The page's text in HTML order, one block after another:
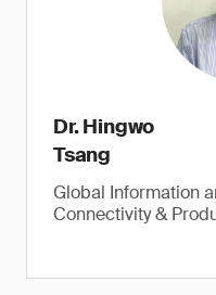
Dr. Hingwo
Tsang
Global Information
Connectivity &